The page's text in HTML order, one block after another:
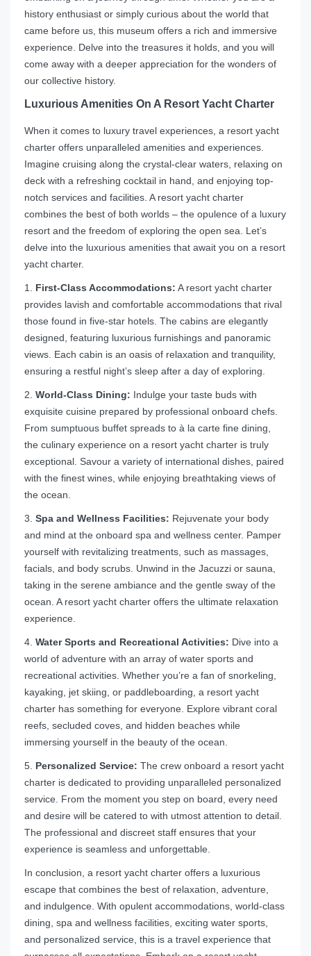
history enthusiast or simply curious about the world that
came before us, this museum offers a rich and immersive
experience. Delve into the treasures it holds, and you will
come away with a deeper appreciation for the wonders of
our collective history.
Luxurious Amenities On A Resort Yacht Charter
When it comes to luxury travel experiences, a resort yacht
charter offers unparalleled amenities and experiences.
Imagine cruising along the crystal-clear waters, relaxing on
deck with a refreshing cocktail in hand, and enjoying top-
notch services and facilities. A resort yacht charter
combines the best of both worlds – the opulence of a luxury
resort and the freedom of exploring the open sea. Let’s
delve into the luxurious amenities that await you on a resort
yacht charter.
1. First-Class Accommodations: A resort yacht charter
provides lavish and comfortable accommodations that rival
those found in five-star hotels. The cabins are elegantly
designed, featuring luxurious furnishings and panoramic
views. Each cabin is an oasis of relaxation and tranquility,
ensuring a restful night’s sleep after a day of exploring.
2. World-Class Dining: Indulge your taste buds with
exquisite cuisine prepared by professional onboard chefs.
From sumptuous buffet spreads to à la carte fine dining,
the culinary experience on a resort yacht charter is truly
exceptional. Savour a variety of international dishes, paired
with the finest wines, while enjoying breathtaking views of
the ocean.
3. Spa and Wellness Facilities: Rejuvenate your body
and mind at the onboard spa and wellness center. Pamper
yourself with revitalizing treatments, such as massages,
facials, and body scrubs. Unwind in the Jacuzzi or sauna,
taking in the serene ambiance and the gentle sway of the
ocean. A resort yacht charter offers the ultimate relaxation
experience.
4. Water Sports and Recreational Activities: Dive into a
world of adventure with an array of water sports and
recreational activities. Whether you’re a fan of snorkeling,
kayaking, jet skiing, or paddleboarding, a resort yacht
charter has something for everyone. Explore vibrant coral
reefs, secluded coves, and hidden beaches while
immersing yourself in the beauty of the ocean.
5. Personalized Service: The crew onboard a resort yacht
charter is dedicated to providing unparalleled personalized
service. From the moment you step on board, every need
and desire will be catered to with utmost attention to detail.
The professional and discreet staff ensures that your
experience is seamless and unforgettable.
In conclusion, a resort yacht charter offers a luxurious
escape that combines the best of relaxation, adventure,
and indulgence. With opulent accommodations, world-class
dining, spa and wellness facilities, exciting water sports,
and personalized service, this is a travel experience that